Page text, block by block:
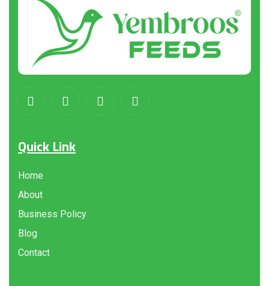
Quick Link
Home
About
Business Policy
Blog
Contact